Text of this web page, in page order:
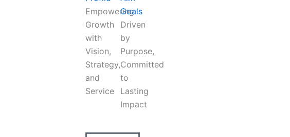
Empowering
Growth
with
Vision,
Strategy,
and
Service
Goals
Driven
by
Purpose,
Committed
to
Lasting
Impact